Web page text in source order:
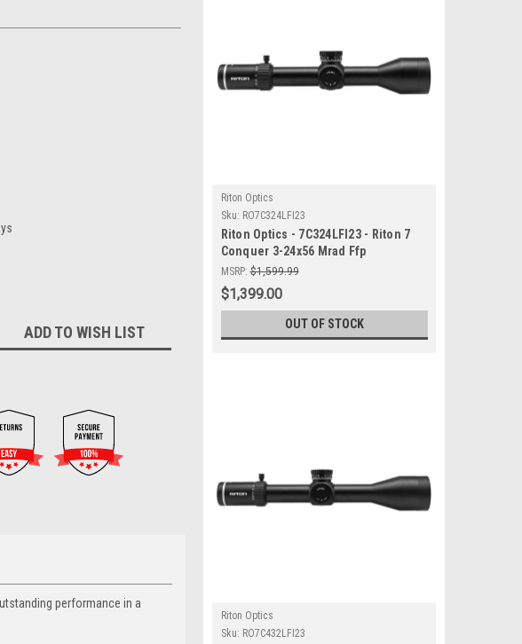
ADD TO WISH LIST
performance in a
Riton Optics
Sku: RO7C324LFI23
Riton Optics - 7C324LFI23 - Riton 7
Conquer 3-24x56 Mrad Ffp
MSRP: $1,599.99
$1,399.00
OUT OF STOCK
Riton Optics
Sku: RO7C432LFI23